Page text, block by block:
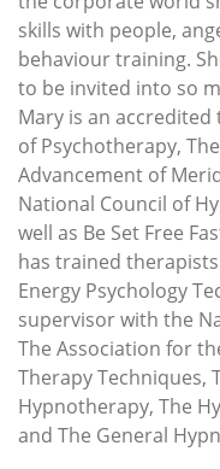
skills with people,
behaviour training.
to be invited into so
Mary is an
of Psychotherapy,
Advancement of
National Council of
well as Be Set Free
has trained
Energy Psychology
supervisor with the
The Association for
Therapy Techniques,
Hypnotherapy, The
and The General